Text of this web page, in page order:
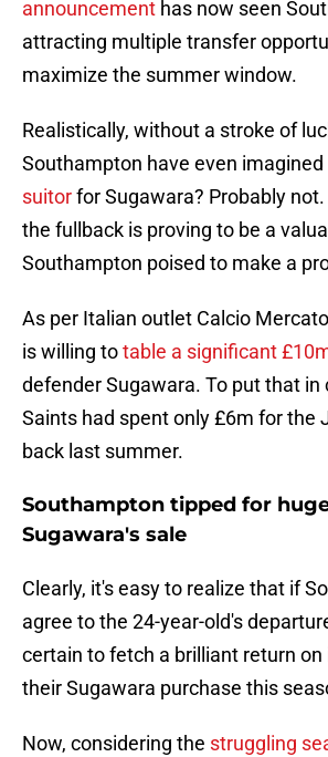
announcement has now seen
attracting multiple transfer
maximize the summer window.
Realistically, without a stroke of
Southampton have even imagined
suitorfor Sugawara? Probably
the fullback is proving to be a
Southampton poised to make a
As per Italian outlet Calcio
is willing totable a significant
defender Sugawara. To put that in
Saints had spent only £6m for the
back last summer.
Southampton tipped for
Sugawara's sale
Clearly, it's easy to realize that if
agree to the 24-year-old's
certain to fetch a brilliant return
their Sugawara purchase this
Now, considering the struggling